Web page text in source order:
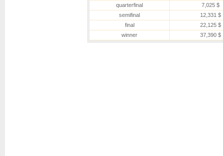
quarterfinal
7,025 $
semifinal
12,331 $
final
22,125 $
winner
37,390 $